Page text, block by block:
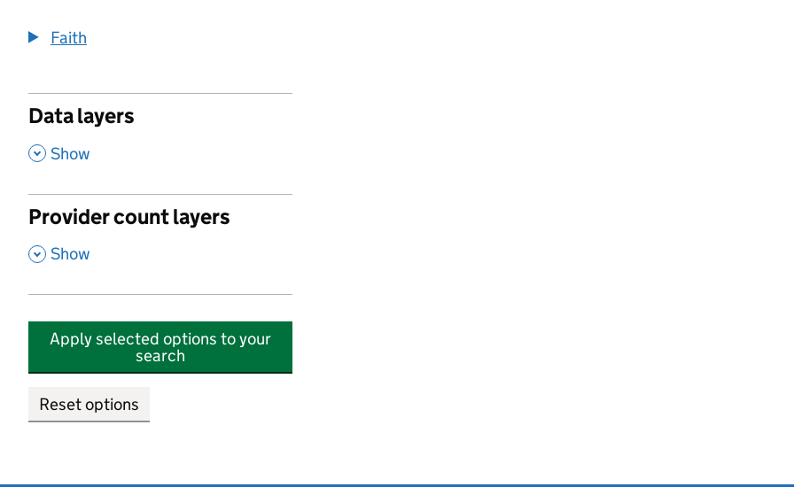
Faith
Data layers
, Show
Provider count layers
, Show
Apply selected options to your
search
Reset options